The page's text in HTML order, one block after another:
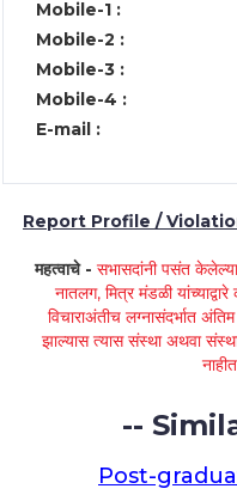
Mobile-1 :
Mobile-2 :
Mobile-3 :
Mobile-4 :
E-mail :
Report Profile /
महत्वाचे - सभासदांनी पसंत
नातलग, मित्र मंडळी
विचाराअंतीच लग्नासंदर्भात
झाल्यास त्यास संस्था अथवा
--
Post-